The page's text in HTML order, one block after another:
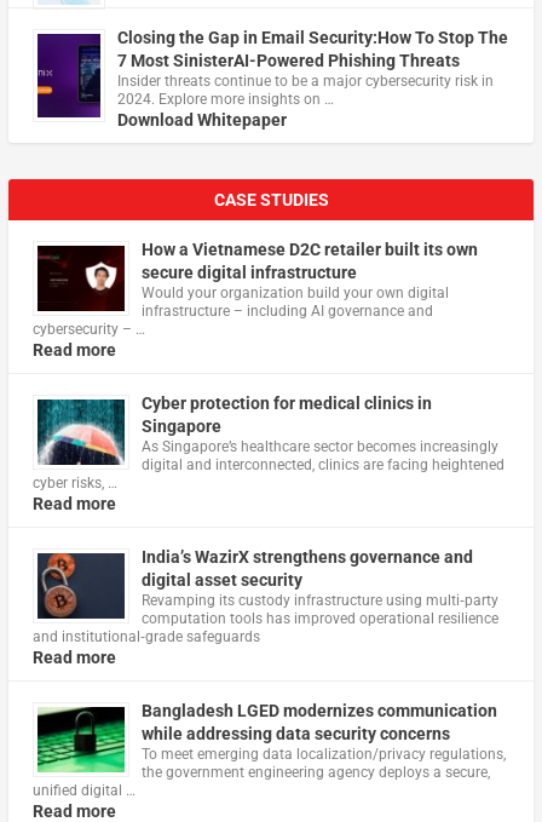
Closing the Gap in Email Security:How To Stop The
7 Most SinisterAI-Powered Phishing Threats
Insider threats continue to be a major cybersecurity risk in
2024. Explore more insights on …
Download Whitepaper
CASE STUDIES
How a Vietnamese D2C retailer built its own
secure digital infrastructure
Would your organization build your own digital
infrastructure – including AI governance and
cybersecurity – …
Read more
Cyber protection for medical clinics in
Singapore
As Singapore’s healthcare sector becomes increasingly
digital and interconnected, clinics are facing heightened
cyber risks, …
Read more
India’s WazirX strengthens governance and
digital asset security
Revamping its custody infrastructure using multi‑party
computation tools has improved operational resilience
and institutional‑grade safeguards
Read more
Bangladesh LGED modernizes communication
while addressing data security concerns
To meet emerging data localization/privacy regulations,
the government engineering agency deploys a secure,
unified digital …
Read more